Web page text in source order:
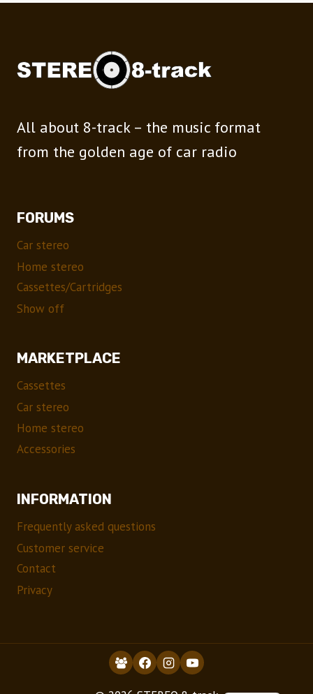
All about 8-track – the music format
from the golden age of car radio
FORUMS
Car stereo
Home stereo
Cassettes/Cartridges
Show off
MARKETPLACE
Cassettes
Car stereo
Home stereo
Accessories
INFORMATION
Frequently asked questions
Customer service
Contact
Privacy